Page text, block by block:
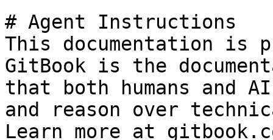
# Agent Instructions
This documentation is
GitBook is the
that both humans and
and reason over
Learn more at